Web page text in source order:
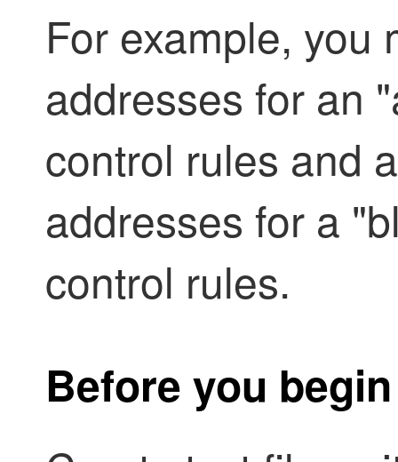
For example, you
addresses for an
control rules and
addresses for a
control rules.
Before you begin